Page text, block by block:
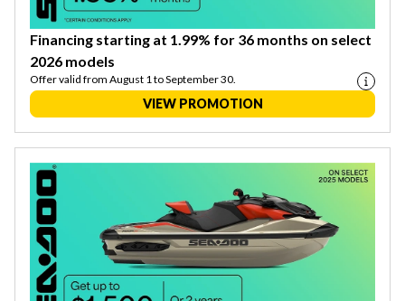
Financing starting at 1.99% for 36 months on select
2026 models
Offer valid from August 1 to September 30.
VIEW PROMOTION